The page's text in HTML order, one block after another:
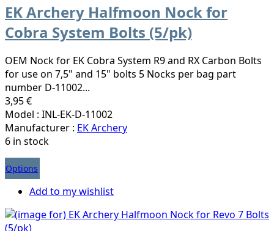
EK Archery Halfmoon Nock for
Cobra System Bolts (5/pk)
OEM Nock for EK Cobra System R9 and RX Carbon Bolts
for use on 7,5" and 15" bolts 5 Nocks per bag part
number D-11002...
3,95 €
Model : INL-EK-D-11002
Manufacturer : EK Archery
6 in stock
Options
Add to my wishlist